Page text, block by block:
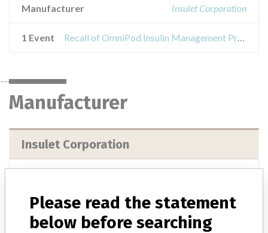
Manufacturer Insulet Corporation
1 Event Recall of OmniPod Insulin Management Product Demonstration Kit
Manufacturer
Insulet Corporation
Insulet Corporation
Please read the statement
below before searching